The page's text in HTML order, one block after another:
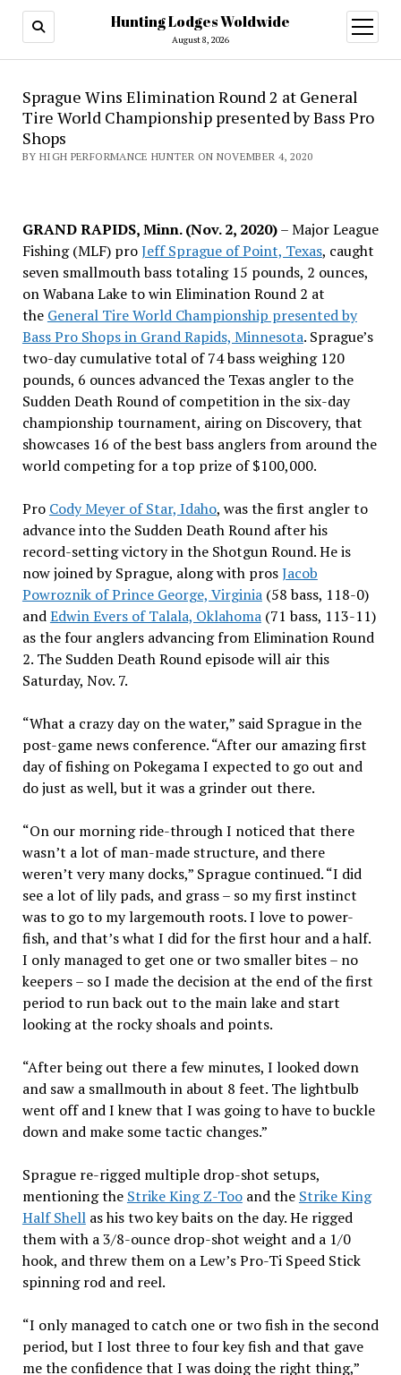
Hunting Lodges Woldwide
August 8, 2026
open
menu
Sprague Wins Elimination Round 2 at General
Tire World Championship presented by Bass Pro
Shops
BY HIGH PERFORMANCE HUNTER ON NOVEMBER 4, 2020
GRAND RAPIDS, Minn. (Nov. 2, 2020)– Major League
Fishing (MLF) proJeff Sprague of Point, Texas, caught
seven smallmouth bass totaling 15 pounds, 2 ounces,
on Wabana Lake to win Elimination Round 2 at
the General Tire World Championship presented by
Bass Pro Shops in Grand Rapids, Minnesota. Sprague’s
two-day cumulative total of 74 bass weighing 120
pounds, 6 ounces advanced the Texas angler to the
Sudden Death Round of competition in the six-day
championship tournament, airing on Discovery, that
showcases 16 of the best bass anglers from around the
world competing for a top prize of $100,000.
Pro Cody Meyer of Star, Idaho, was the first angler to
advance into the Sudden Death Round after his
record-setting victory in the Shotgun Round. He is
now joined by Sprague, along with prosJacob
Powroznik of Prince George, Virginia(58 bass, 118-0)
andEdwin Evers of Talala, Oklahoma(71 bass, 113-11)
as the four anglers advancing from Elimination Round
2. The Sudden Death Round episode will air this
Saturday, Nov. 7.
“What a crazy day on the water,” said Sprague in the
post-game news conference. “After our amazing first
day of fishing on Pokegama I expected to go out and
do just as well, but it was a grinder out there.
“On our morning ride-through I noticed that there
wasn’t a lot of man-made structure, and there
weren’t very many docks,” Sprague continued. “I did
see a lot of lily pads, and grass – so my first instinct
was to go to my largemouth roots. I love to power-
fish, and that’s what I did for the first hour and a half.
I only managed to get one or two smaller bites – no
keepers – so I made the decision at the end of the first
period to run back out to the main lake and start
looking at the rocky shoals and points.
“After being out there a few minutes, I looked down
and saw a smallmouth in about 8 feet. The lightbulb
went off and I knew that I was going to have to buckle
down and make some tactic changes.”
Sprague re-rigged multiple drop-shot setups,
mentioning the Strike King Z-Tooand the Strike King
Half Shellas his two key baits on the day. He rigged
them with a 3/8-ounce drop-shot weight and a 1/0
hook, and threw them on a Lew’s Pro-Ti Speed Stick
spinning rod and reel.
“I only managed to catch one or two fish in the second
period, but I lost three to four key fish and that gave
me the confidence that I was doing the right thing,”